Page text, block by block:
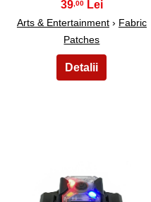
39,00
Arts & Entertainment› Fabric
Patches
19